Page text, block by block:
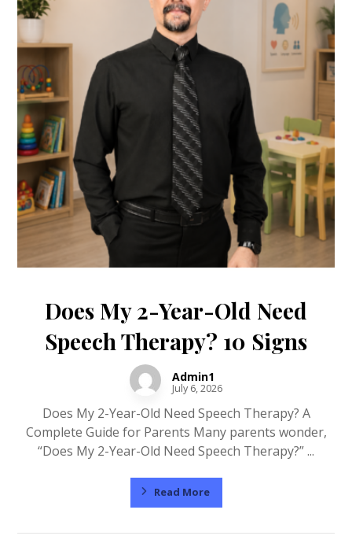
Does My 2-Year-Old Need
Speech Therapy? 10 Signs
Admin1
July 6, 2026
Does My 2-Year-Old Need Speech Therapy? A
Complete Guide for Parents Many parents wonder,
“Does My 2-Year-Old Need Speech Therapy?” ...
Read More